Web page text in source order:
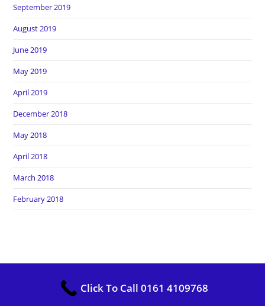
September 2019
August 2019
June 2019
May 2019
April 2019
December 2018
May 2018
April 2018
March 2018
February 2018
Copyright Heros Carpet Clean. All Rights Reserved
Click To Call 0161 4109768